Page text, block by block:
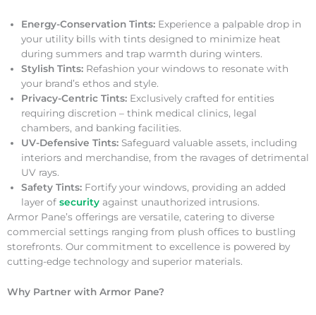
Energy-Conservation Tints: Experience a palpable drop in
your utility bills with tints designed to minimize heat
during summers and trap warmth during winters.
Stylish Tints: Refashion your windows to resonate with
your brand’s ethos and style.
Privacy-Centric Tints: Exclusively crafted for entities
requiring discretion – think medical clinics, legal
chambers, and banking facilities.
UV-Defensive Tints: Safeguard valuable assets, including
interiors and merchandise, from the ravages of detrimental
UV rays.
Safety Tints: Fortify your windows, providing an added
layer of security against unauthorized intrusions.
Armor Pane’s offerings are versatile, catering to diverse
commercial settings ranging from plush offices to bustling
storefronts. Our commitment to excellence is powered by
cutting-edge technology and superior materials.
Why Partner with Armor Pane?